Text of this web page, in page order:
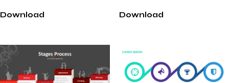
Download Download